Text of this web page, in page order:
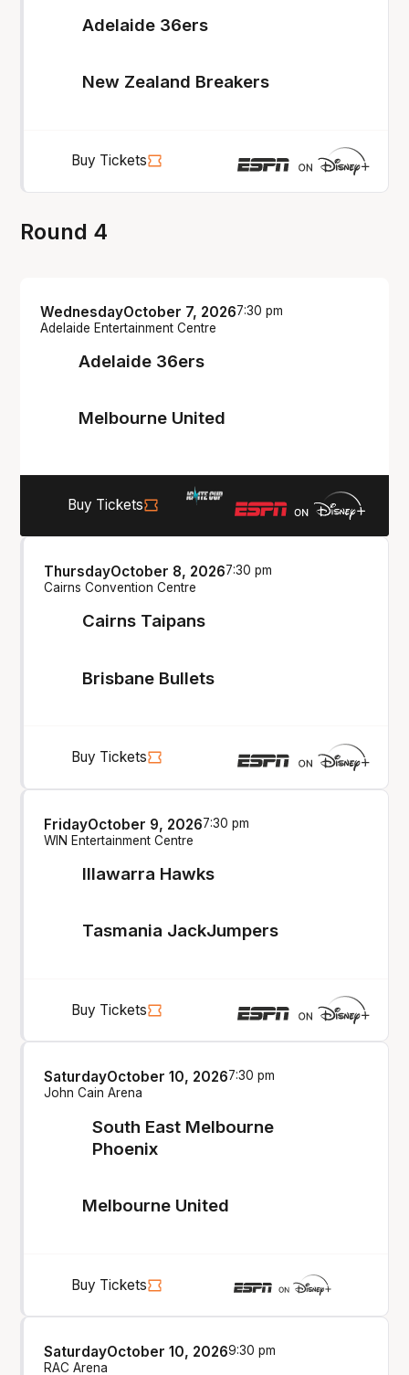
Adelaide 36ers
New Zealand Breakers
Buy Tickets
Round 4
Adelaide 36ers
WednesdayOctober 7, 20267:30 pm
Adelaide Entertainment Centre
Melbourne United
Buy Tickets
Cairns Taipans
ThursdayOctober 8, 20267:30 pm
Cairns Convention Centre
Brisbane Bullets
Buy Tickets
Illawarra Hawks
FridayOctober 9, 20267:30 pm
WIN Entertainment Centre
Tasmania JackJumpers
Buy Tickets
South East Melbourne
Phoenix
SaturdayOctober 10, 20267:30 pm
John Cain Arena
Melbourne United
Buy Tickets
SaturdayOctober 10, 20269:30 pm
RAC Arena